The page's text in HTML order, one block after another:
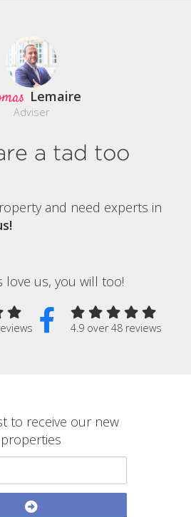
Lemaire
Adviser
a tad too
and need experts in
love us, you will too!
4.9 over 48 reviews
to receive our new
properties